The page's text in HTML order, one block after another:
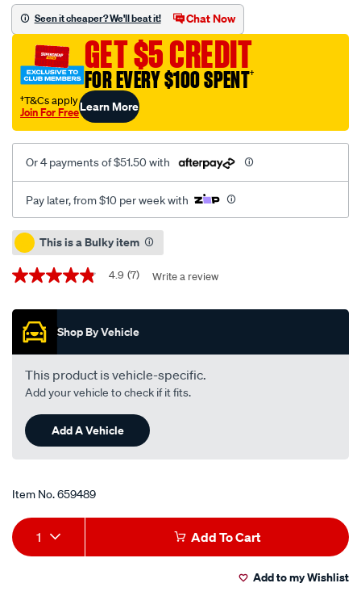
western-
top-
dog-
hdz-
engine-
oil-
-
-20w-
20-
litre/659489.html
Seen it cheaper? We'll beat it! Chat Now
GET $5 CREDIT
FOR EVERY $100 SPENT†
†T&Cs apply
Join For FreeLearn More
Or 4 payments of $51.50 with
Pay later, from $10 per week with
Promotions
This is a Bulky item
4.9
of
stars,
average
rating
value.
Read
Reviews.
Same
page
link.
4.9 (7) Write a review
Shop By Vehicle
This product is vehicle-specific.
Add your vehicle to check if it fits.
Add A Vehicle
Item No.659489
Add
to
Product
Actions
1 Add To Cart
Add to my Wishlist